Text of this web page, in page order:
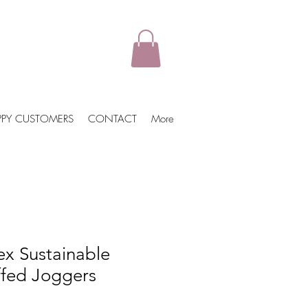
CUSTOMERS CONTACT More
Sustainable
Joggers